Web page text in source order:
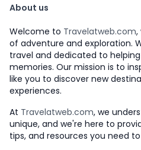
About us
Welcome to Travelatweb.com,
of adventure and exploration.
travel and dedicated to
memories. Our mission is to
like you to discover new
experiences.
At Travelatweb.com, we
unique, and we're here to
tips, and resources you need